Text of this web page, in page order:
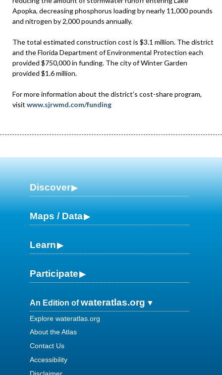
Apopka, decreasing phosphorus loading by nearly 11,000 pounds
and nitrogen by 2,000 pounds annually.
The total estimated construction cost is $3.1 million. The district
and the Florida Department of Environmental Protection each
provided $750,000 in funding. The city of Winter Garden
provided $1.6 million.
For more information about the district’s cost-share program,
visit www.sjrwmd.com/funding
Discover
Maps / Data
Learn
Participate
An Edition ofwateratlas.org
Explore wateratlas.org
About the Atlas
Contact Us
Accessibility
Disclaimer